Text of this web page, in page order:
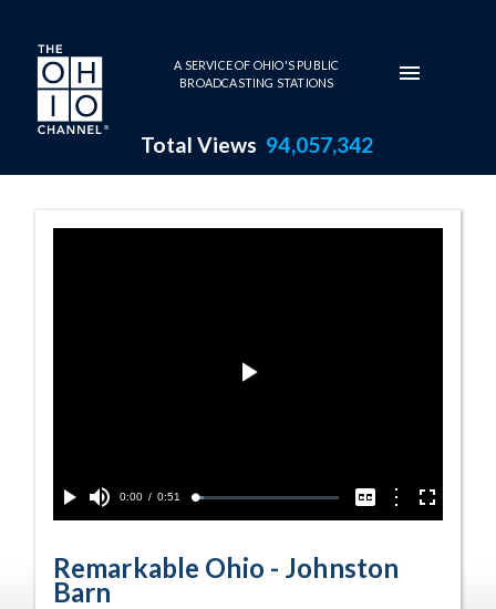
Skip to main content
A SERVICE OF OHIO'S PUBLIC
BROADCASTING STATIONS
Total Views 94,057,342
Johnston Barn
Play Mute
Current
0:00 / Duration
0:51 Loaded:
CaptionsOptionsFullscreen
Remarkable Ohio - Johnston
Barn